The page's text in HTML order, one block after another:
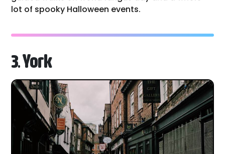
lot of spooky Halloween events.
3. York